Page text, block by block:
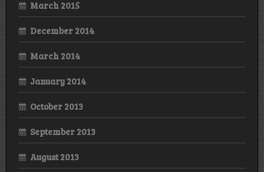
March 2015
December 2014
March 2014
January 2014
October 2013
September 2013
August 2013